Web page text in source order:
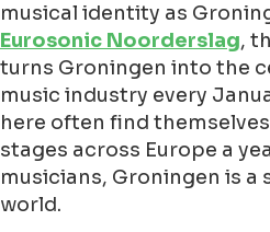
musical identity as
Eurosonic Noorderslag,
turns Groningen into the
music industry every
here often find
stages across Europe a
musicians, Groningen is
world.